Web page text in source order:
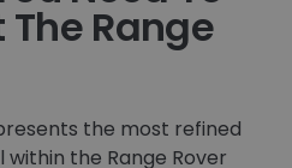
Range
the most refined
the Range Rover